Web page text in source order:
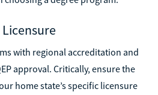
with regional accreditation and
approval. Critically, ensure the
home state’s specific licensure